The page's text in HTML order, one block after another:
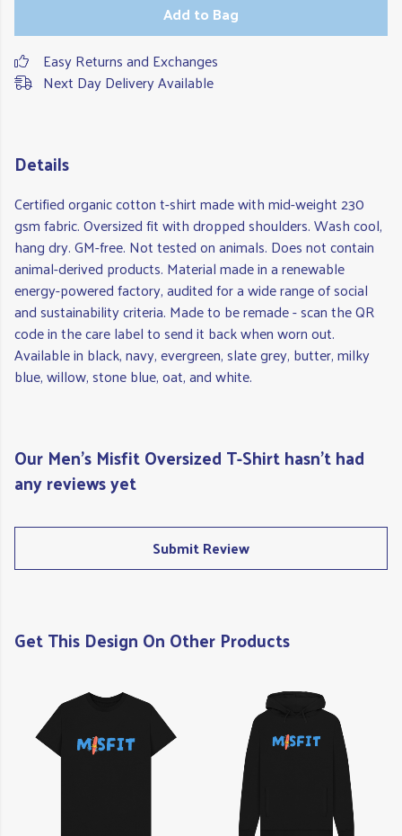
Add to Bag
Easy Returns and Exchanges
Next Day Delivery Available
Details
Certified organic cotton t-shirt made with mid-weight 230
gsm fabric. Oversized fit with dropped shoulders. Wash cool,
hang dry. GM-free. Not tested on animals. Does not contain
animal-derived products. Material made in a renewable
energy-powered factory, audited for a wide range of social
and sustainability criteria. Made to be remade - scan the QR
code in the care label to send it back when worn out.
Available in black, navy, evergreen, slate grey, butter, milky
blue, willow, stone blue, oat, and white.
Our Men's Misfit Oversized T-Shirt hasn't had
any reviews yet
Submit Review
Get This Design On Other Products